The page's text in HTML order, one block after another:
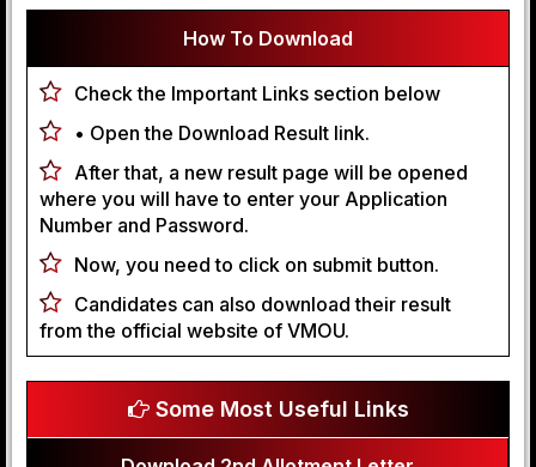
How To Download
Check the Important Links section below
• Open the Download Result link.
After that, a new result page will be opened
where you will have to enter your Application
Number and Password.
Now, you need to click on submit button.
Candidates can also download their result
from the official website of VMOU.
Some Most Useful Links